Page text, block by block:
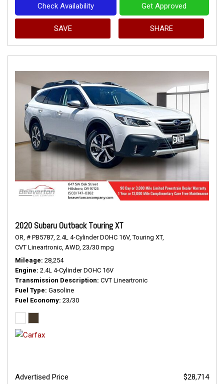
Check Availability Get Approved
SAVE SHARE
2020 Subaru Outback Touring XT
OR, # PB5787, 2.4L 4-Cylinder DOHC 16V, Touring XT,
CVT Lineartronic, AWD, 23/30 mpg
Mileage 28,254
Engine 2.4L 4-Cylinder DOHC 16V
Transmission Description CVT Lineartronic
Fuel Type Gasoline
Fuel Economy 23/30
Advertised Price
$28,714